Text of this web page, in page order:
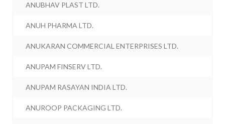
ANUBHAV PLAST LTD.
ANUH PHARMA LTD.
ANUKARAN COMMERCIAL ENTERPRISES LTD.
ANUPAM FINSERV LTD.
ANUPAM RASAYAN INDIA LTD.
ANUROOP PACKAGING LTD.